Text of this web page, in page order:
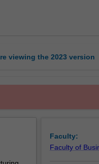
viewing the 2023 version
Faculty:
Faculty of